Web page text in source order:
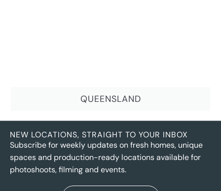
QUEENSLAND
NEW LOCATIONS, STRAIGHT TO YOUR INBOX
Subscribe for weekly updates on fresh homes, unique
spaces and production-ready locations available for
photoshoots, filming and events.